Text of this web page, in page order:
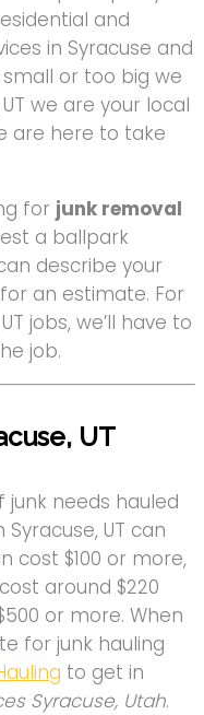
and
in Syracuse and
or too big we
we are your local
are here to take
for junk removal
a ballpark
describe your
an estimate. For
jobs, we’ll have to
job.
UT
needs hauled
UT can
cost $100 or more,
around $220
or more. When
for junk hauling
to get in
Syracuse, Utah.